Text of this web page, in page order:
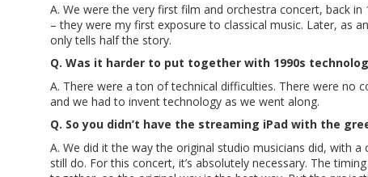
A. We were the very first film and orchestra concert, back
– they were my first exposure to classical music. Later, as
only tells half the story.
Q. Was it harder to put together with 1990s
A. There were a ton of technical difficulties. There were no
and we had to invent technology as we went along.
Q. So you didn’t have the streaming iPad with the
A. We did it the way the original studio musicians did, with
still do. For this concert, it’s absolutely necessary. The